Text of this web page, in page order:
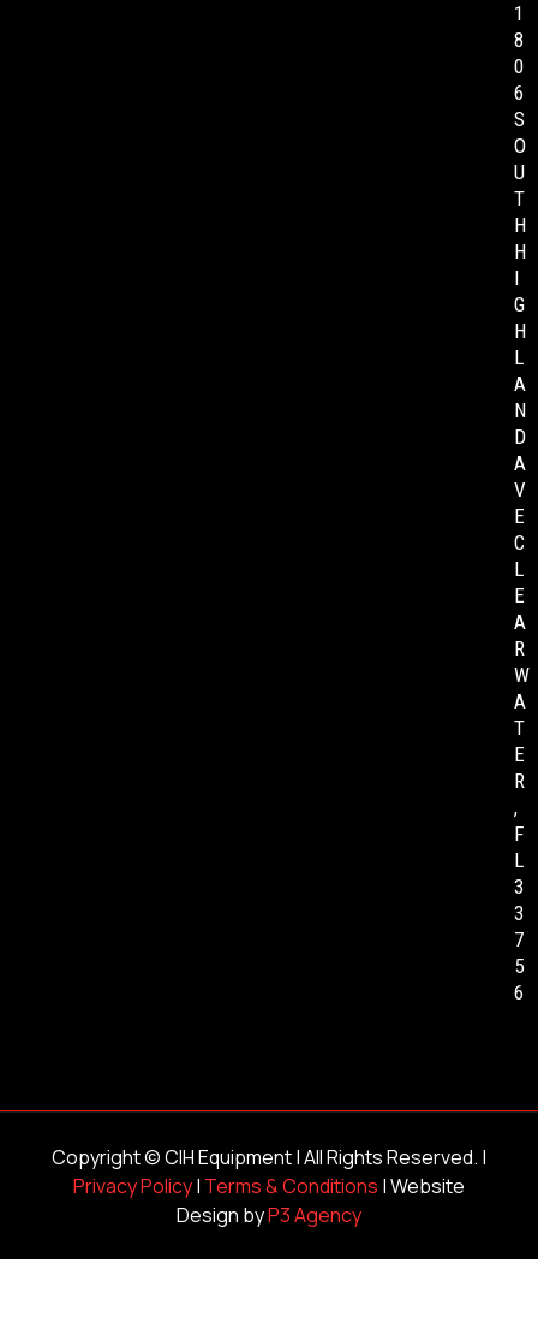
1
8
0
6
S
O
U
T
H
H
I
G
H
L
A
N
D
A
V
E
C
L
E
A
R
W
A
T
E
R
,
F
L
3
3
7
5
6
Copyright ©CIH Equipment| All Rights Reserved. |
Privacy Policy| Terms & Conditions | Website
Design byP3 Agency